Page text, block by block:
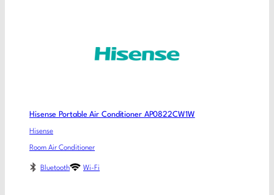
Hisense Portable Air Conditioner AP0822CW1W
Hisense
Room Air Conditioner
Bluetooth Wi-Fi